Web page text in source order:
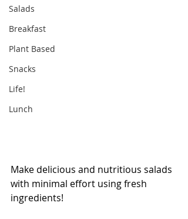
Salads
Breakfast
Plant Based
Snacks
Life!
Lunch
Make delicious and nutritious salads
with minimal effort using fresh
ingredients!